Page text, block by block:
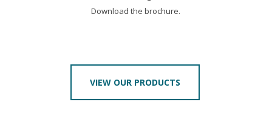
Download the brochure.
VIEW OUR PRODUCTS